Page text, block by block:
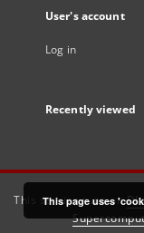
User's account
Log in
Recently viewed
This service runs on
This page uses